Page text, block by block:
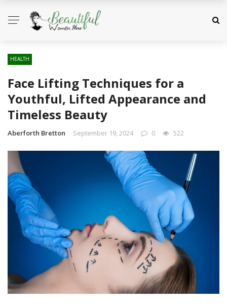
HEALTH
Face Lifting Techniques for a
Youthful, Lifted Appearance and
Timeless Beauty
Aberforth Bretton September 19, 2024 0 522